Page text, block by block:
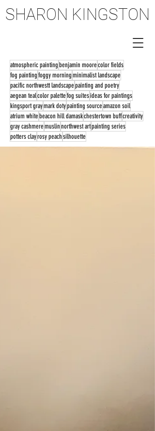
SHARON KINGSTON
SHARON KINGSTON
atmospheric paintingbenjamin moorecolor fields
fog paintingfoggy morningminimalist landscape
pacific northwestt landscapepainting and poetry
aegean tealcolor palettefog suitesideas for paintings
kingsport graymark dotypainting sourceamazon soil
atrium whitebeacon hill damaskchestertown buffcreativity
gray cashmeremuslinnorthwest artpainting series
potters clayrosy peachsilhouette